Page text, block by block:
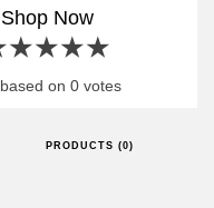
Shop Now
4 stars
3 stars
2 stars
1 star
on 0 votes
PRODUCTS (0)